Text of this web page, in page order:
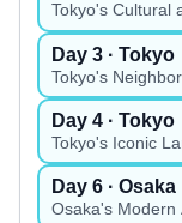
Tokyo's Cultural
Day3 · Tokyo
Tokyo's
Day4 · Tokyo
Tokyo's Iconic
Day6 · Osaka
Osaka's Modern